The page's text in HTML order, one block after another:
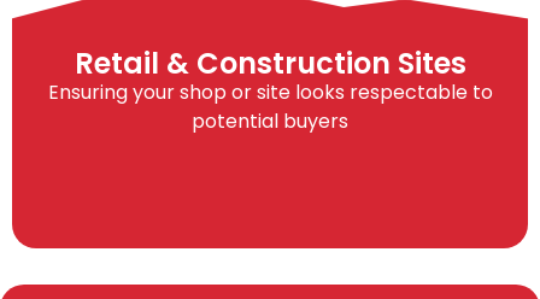
Retail & Construction Sites
Ensuring your shop or site looks respectable to
potential buyers